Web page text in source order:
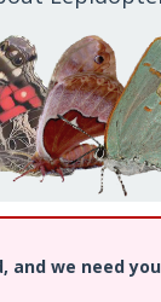
and we need